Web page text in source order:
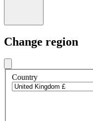
Change region
Country